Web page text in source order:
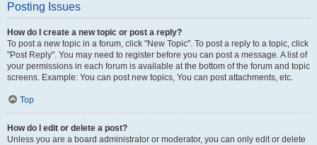
Posting Issues
How do I create a new topic or post a reply?
To post a new topic in a forum, click "New Topic". To post a reply to a topic, click
"Post Reply". You may need to register before you can post a message. A list of
your permissions in each forum is available at the bottom of the forum and topic
screens. Example: You can post new topics, You can post attachments, etc.
Top
How do I edit or delete a post?
Unless you are a board administrator or moderator, you can only edit or delete